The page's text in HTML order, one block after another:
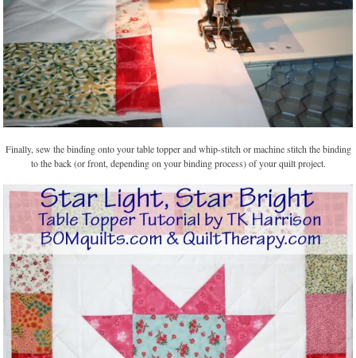
Finally, sew the binding onto your table topper and whip-stitch or machine stitch the binding
to the back (or front, depending on your binding process) of your quilt project.